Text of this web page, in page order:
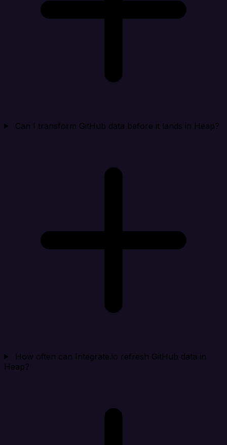
Can I transform GitHub data before it lands in Heap?
How often can Integrate.io refresh GitHub data in
Heap?